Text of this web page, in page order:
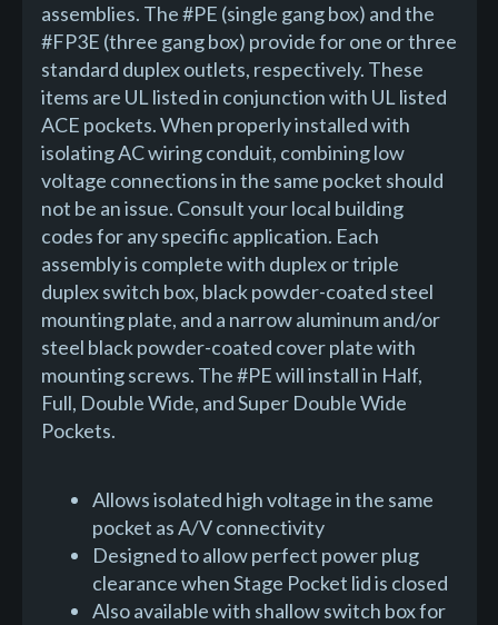
assemblies. The #PE (single gang box) and the
#FP3E (three gang box) provide for one or three
standard duplex outlets, respectively. These
items are UL listed in conjunction with UL listed
ACE pockets. When properly installed with
isolating AC wiring conduit, combining low
voltage connections in the same pocket should
not be an issue. Consult your local building
codes for any specific application. Each
assembly is complete with duplex or triple
duplex switch box, black powder-coated steel
mounting plate, and a narrow aluminum and/or
steel black powder-coated cover plate with
mounting screws. The #PE will install in Half,
Full, Double Wide, and Super Double Wide
Pockets.
Allows isolated high voltage in the same
pocket as A/V connectivity
Designed to allow perfect power plug
clearance when Stage Pocket lid is closed
Also available with shallow switch box for